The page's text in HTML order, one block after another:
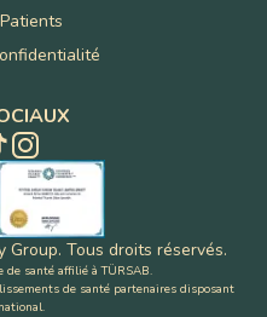
Group. Tous droits réservés.
santé affilié à TÜRSAB.
de santé partenaires disposant